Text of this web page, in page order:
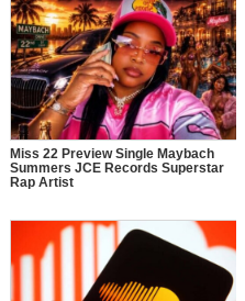
Miss 22 Preview Single Maybach
Summers JCE Records Superstar
Rap Artist